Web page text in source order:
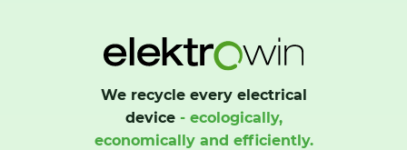
We recycle every electrical
device- ecologically,
economically and efficiently.